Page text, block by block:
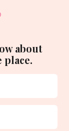
about
place.